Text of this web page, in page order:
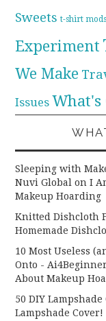
Sweets t-shirt mods
Experiment
We Make
Issues What's
Sleeping with
Nuvi Global onI
Makeup Hoarding
Knitted Dishcloth
Homemade
10 Most Useless
Onto -
About Makeup
50 DIY
Lampshade Cover!